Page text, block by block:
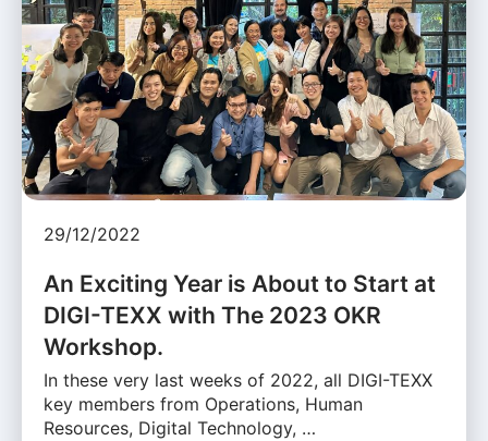
29/12/2022
An Exciting Year is About to Start at
DIGI-TEXX with The 2023 OKR
Workshop.
In these very last weeks of 2022, all DIGI-TEXX
key members from Operations, Human
Resources, Digital Technology, …